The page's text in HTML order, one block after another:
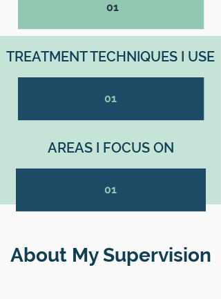
01
TREATMENT TECHNIQUES I USE
01
AREAS I FOCUS ON
01
About My Supervision